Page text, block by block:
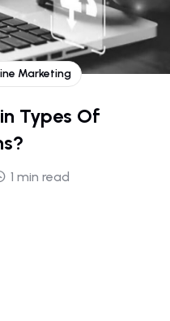
Marketing
Types Of
1 min read